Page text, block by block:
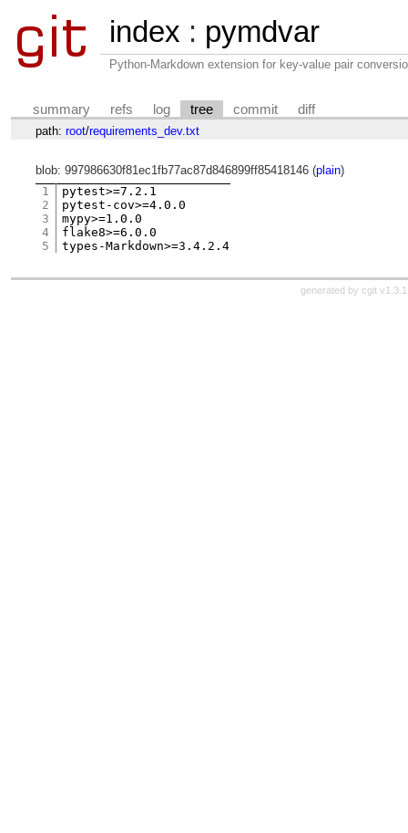
index : pymdvar
Python-Markdown extension for key-value pair
summary refs log tree commit diff
path: root/requirements_dev.txt
blob: 997986630f81ec1fb77ac87d846899ff85418146 (plain)
1
2
3
4
5
pytest>=7.2.1
pytest-cov>=4.0.0
mypy>=1.0.0
flake8>=6.0.0
generated by cgit v1.3.1